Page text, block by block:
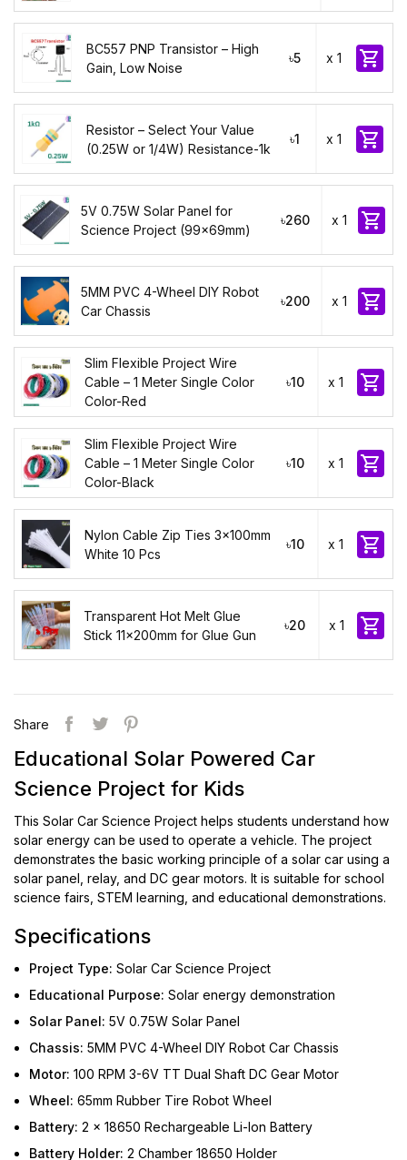
BC557 PNP Transistor – High
Gain, Low Noise
৳5 x 1 
Resistor – Select Your Value
(0.25W or 1/4W) Resistance-1k
৳1 x 1 
5V 0.75W Solar Panel for
Science Project (99x69mm)
৳260 x 1 
5MM PVC 4-Wheel DIY Robot
Car Chassis
৳200 x 1 
Slim Flexible Project Wire
Cable – 1 Meter Single Color
Color-Red
৳10 x 1 
Slim Flexible Project Wire
Cable – 1 Meter Single Color
Color-Black
৳10 x 1 
Nylon Cable Zip Ties 3x100mm
White 10 Pcs
৳10 x 1 
Transparent Hot Melt Glue
Stick 11x200mm for Glue Gun
৳20 x 1 
Share
Educational Solar Powered Car
Science Project for Kids
This Solar Car Science Project helps students understand how
solar energy can be used to operate a vehicle. The project
demonstrates the basic working principle of a solar car using a
solar panel, relay, and DC gear motors. It is suitable for school
science fairs, STEM learning, and educational demonstrations.
Specifications
Project Type: Solar Car Science Project
Educational Purpose: Solar energy demonstration
Solar Panel: 5V 0.75W Solar Panel
Chassis: 5MM PVC 4-Wheel DIY Robot Car Chassis
Motor: 100 RPM 3-6V TT Dual Shaft DC Gear Motor
Wheel: 65mm Rubber Tire Robot Wheel
Battery: 2 × 18650 Rechargeable Li-Ion Battery
Battery Holder: 2 Chamber 18650 Holder